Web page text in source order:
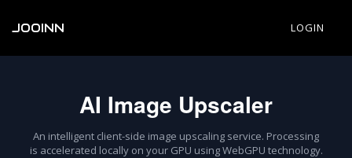
JOOINN LOGIN
AI Image Upscaler
An intelligent client-side image upscaling service. Processing
is accelerated locally on your GPU using WebGPU technology.